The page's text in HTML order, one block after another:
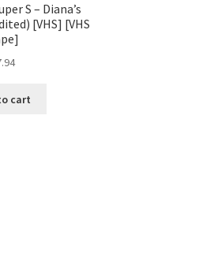
S – Diana’s
[VHS] [VHS
cart